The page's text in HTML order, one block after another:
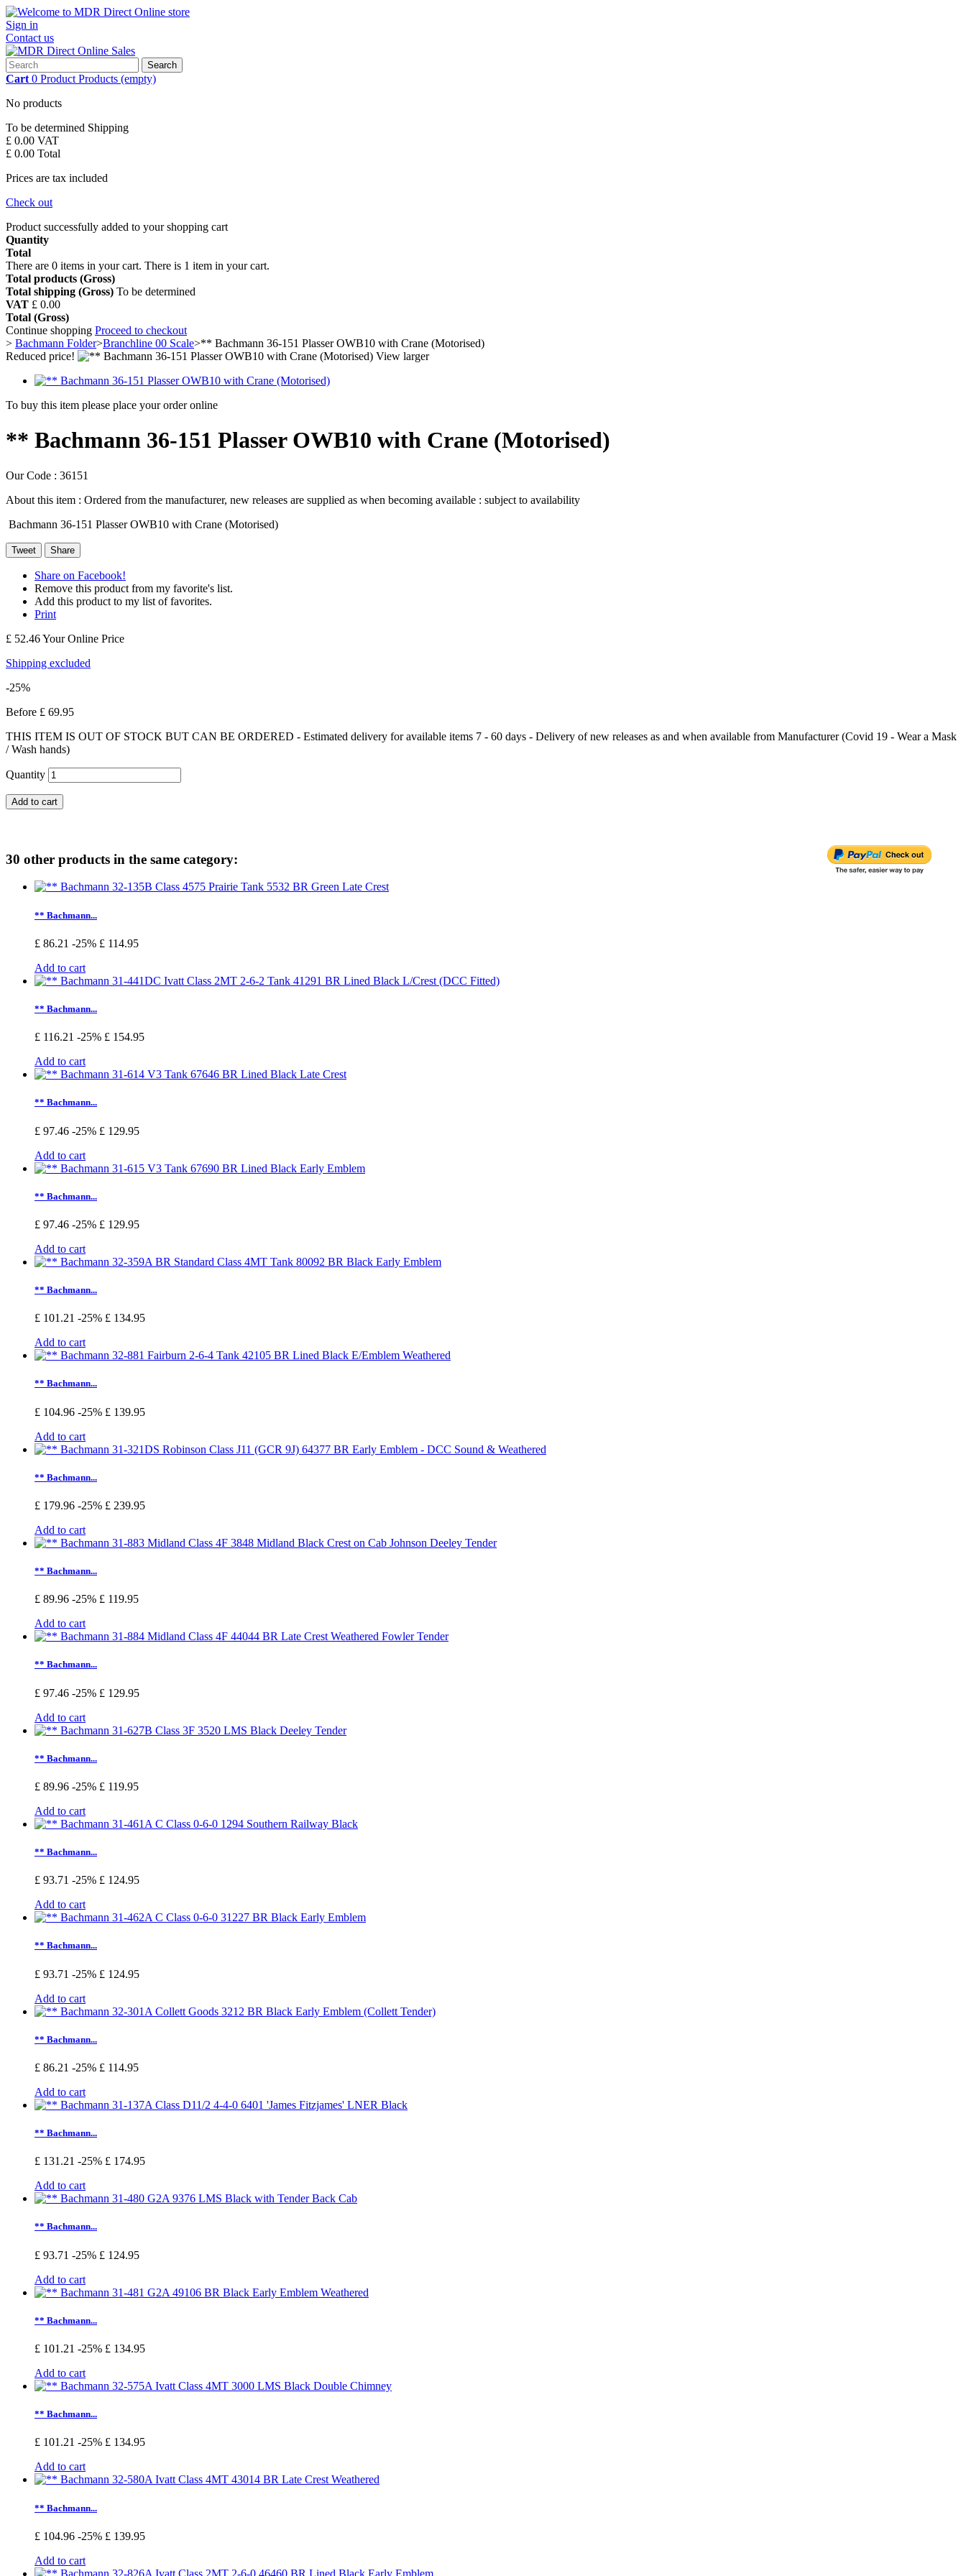
Sign in
Contact us
Search
Cart 0 Product Products (empty)
No products
To be determined Shipping
£ 0.00 VAT
£ 0.00 Total
Prices are tax included
Check out
Product successfully added to your shopping cart
Quantity
Total
There are 0 items in your cart. There is 1 item in your cart.
Total products (Gross)
Total shipping (Gross) To be determined
VAT £ 0.00
Total (Gross)
Continue shopping Proceed to checkout
> Bachmann Folder>Branchline 00 Scale>** Bachmann 36-151 Plasser OWB10 with Crane (Motorised)
Reduced price!
View larger
To buy this item please place your order online
** Bachmann 36-151 Plasser OWB10 with Crane (Motorised)
Our Code : 36151
About this item : Ordered from the manufacturer, new releases are supplied as when becoming available : subject to availability
Bachmann 36-151 Plasser OWB10 with Crane (Motorised)
Tweet Share
Share on Facebook!
Remove this product from my favorite's list.
Add this product to my list of favorites.
Print
£ 52.46Your Online Price
Shipping excluded
-25%
Before £ 69.95
THIS ITEM IS OUT OF STOCK BUT CAN BE ORDERED - Estimated delivery for available items 7 - 60 days - Delivery of new releases as and when available from Manufacturer (Covid 19 - Wear a Mask
/ Wash hands)
Quantity
Add to cart
30 other products in the same category:
** Bachmann...
£ 86.21 -25% £ 114.95
Add to cart
** Bachmann...
£ 116.21 -25% £ 154.95
Add to cart
** Bachmann...
£ 97.46 -25% £ 129.95
Add to cart
** Bachmann...
£ 97.46 -25% £ 129.95
Add to cart
** Bachmann...
£ 101.21 -25% £ 134.95
Add to cart
** Bachmann...
£ 104.96 -25% £ 139.95
Add to cart
** Bachmann...
£ 179.96 -25% £ 239.95
Add to cart
** Bachmann...
£ 89.96 -25% £ 119.95
Add to cart
** Bachmann...
£ 97.46 -25% £ 129.95
Add to cart
** Bachmann...
£ 89.96 -25% £ 119.95
Add to cart
** Bachmann...
£ 93.71 -25% £ 124.95
Add to cart
** Bachmann...
£ 93.71 -25% £ 124.95
Add to cart
** Bachmann...
£ 86.21 -25% £ 114.95
Add to cart
** Bachmann...
£ 131.21 -25% £ 174.95
Add to cart
** Bachmann...
£ 93.71 -25% £ 124.95
Add to cart
** Bachmann...
£ 101.21 -25% £ 134.95
Add to cart
** Bachmann...
£ 101.21 -25% £ 134.95
Add to cart
** Bachmann...
£ 104.96 -25% £ 139.95
Add to cart